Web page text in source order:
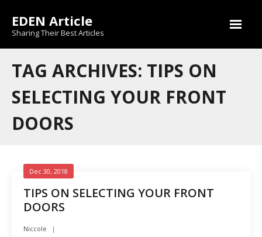
content
EDEN Article
Sharing Their Best Articles
TAG ARCHIVES: TIPS ON
SELECTING YOUR FRONT
DOORS
TIPS ON SELECTING YOUR FRONT
DOORS
Dec 30, 2018
Niccole